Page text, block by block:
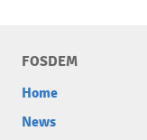
FOSDEM
Home
News